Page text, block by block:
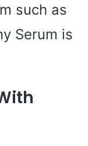
such as
Serum is